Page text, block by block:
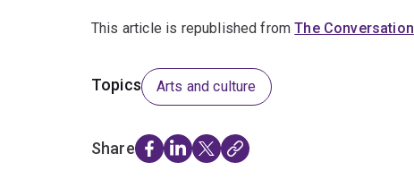
This article is republished fromThe Conversation
Topics Arts and culture
Share